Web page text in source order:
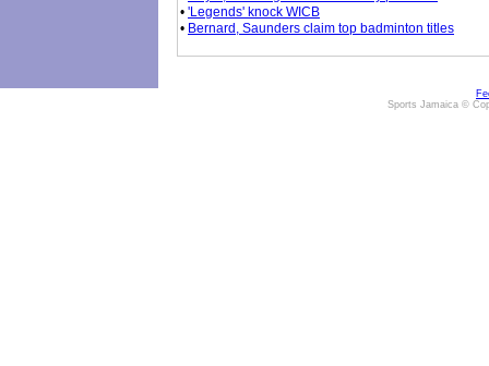
• 'Legends' knock WICB
• Bernard, Saunders claim top badminton titles
Sports Jamaica ©